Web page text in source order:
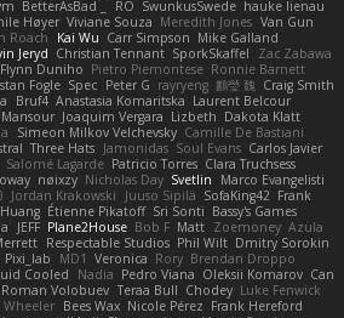
BetterAsBad _ RO SwunkusSwede hauke lienau
Høyer Viviane Souza Meredith Jones Van Gun
Roach Kai Wu Carr Simpson Mike Galland
Jeryd Christian Tennant SporkSkaffel
Zac Zabawa
Flynn Duniho Pietro Piemontese Ronnie Barnett
Fogle Spec Peter G rayryeng 鸝瑩 魏 Craig Smith
Bruf4 Anastasia Komaritska Laurent Belcour
Joaquim Vergara Lizbeth Dakota Klatt
Simeon Milkov Velchevsky Camille De Bastiani
Three Hats Jamonidas Soul Evans Carlos Javier
Salomé Lagarde Patricio Torres Clara Truchsess
nøixzy Nicholas Day Svetlin
Marco Evangelisti
Jordan Krakowski Juuso Sipilä SofaKing42 Frank
Étienne Pikatoff Sri Sonti Bassy's Games
JEFF Plane2House Bob F Matt Zoemoney Azula
Respectable Studios Phil Wilt Dmitry Sorokin
Pixi_lab MD1 Veronica Rory Brendan Droppo
Cooled Nadia Pedro Viana Oleksii Komarov Can
Roman Volobuev Teraa Bull Chodey Luke Fenwick
Wheeler Bees Wax Nicole Pérez Frank Hereford